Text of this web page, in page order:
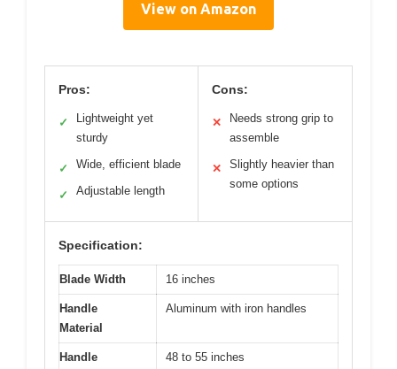
View on Amazon
Pros:
✓
Lightweight yet
sturdy
✓ Wide, efficient blade
✓ Adjustable length
Cons:
✕
Needs strong grip to
assemble
✕
Slightly heavier than
some options
Specification:
Blade Width 16 inches
Handle
Material
Aluminum with iron handles
Handle
48 to 55 inches